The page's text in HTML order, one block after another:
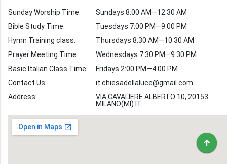
Worship Hymns Images
Bible Verse Images
Volunteer
Recruitment
Sunday Worship Time:
Bible Study Time:
Hymn Training class:
Prayer Meeting Time:
Basic Italian Class Time:
Contact Us:
Address:
Sundays 8:00 AM—12:30 AM
Tuesdays 7:00 PM—9:00 PM
Thursdays 8:30 AM—10:30 AM
Wednesdays 7:30 PM—9:30 PM
Fridays 2:00 PM—4:00 PM
it.chiesadellaluce@gmail.com
VIA CAVALIERE ALBERTO 10, 20153
MILANO(MI) IT